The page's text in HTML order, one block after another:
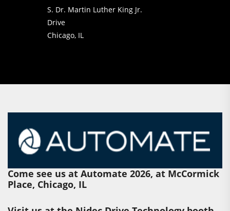
S. Dr. Martin Luther King Jr.
Drive
Chicago, IL
Come see us at Automate 2026, at McCormick
Place, Chicago, IL